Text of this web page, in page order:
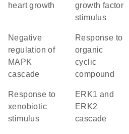
heart growth
growth factor
stimulus
negative
regulation of
MAPK
cascade
response to
organic
cyclic
compound
response to
xenobiotic
stimulus
ERK1 and
ERK2
cascade